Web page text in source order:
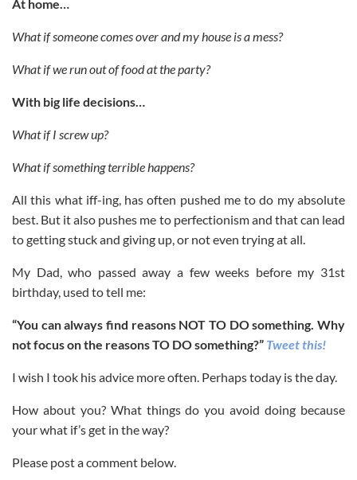
At home…
What if someone comes over and my house is a mess?
What if we run out of food at the party?
With big life decisions…
What if I screw up?
What if something terrible happens?
All this what iff-ing, has often pushed me to do my absolute
best. But it also pushes me to perfectionism and that can lead
to getting stuck and giving up, or not even trying at all.
My Dad, who passed away a few weeks before my 31st
birthday, used to tell me:
“You can always find reasons NOT TO DO something. Why
not focus on the reasons TO DO something?” Tweetthis!
I wish I took his advice more often. Perhaps today is the day.
How about you? What things do you avoid doing because
your what if’s get in the way?
Please post a comment below.